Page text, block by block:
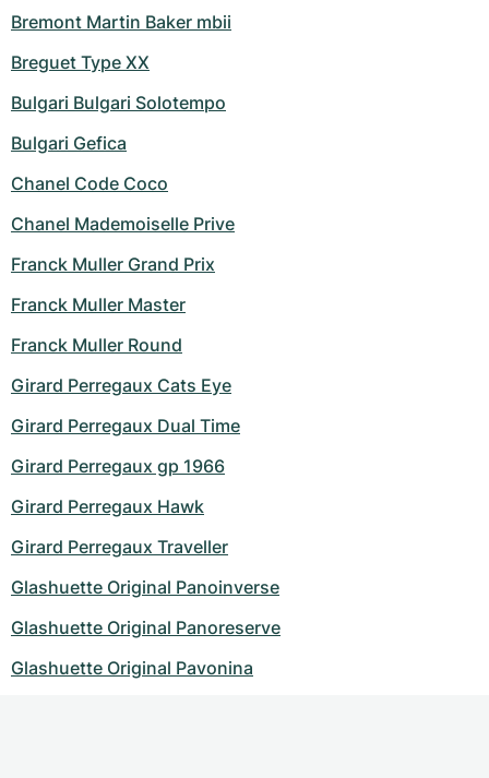
Bremont Martin Baker mbii
Breguet Type XX
Bulgari Bulgari Solotempo
Bulgari Gefica
Chanel Code Coco
Chanel Mademoiselle Prive
Franck Muller Grand Prix
Franck Muller Master
Franck Muller Round
Girard Perregaux Cats Eye
Girard Perregaux Dual Time
Girard Perregaux gp 1966
Girard Perregaux Hawk
Girard Perregaux Traveller
Glashuette Original Panoinverse
Glashuette Original Panoreserve
Glashuette Original Pavonina